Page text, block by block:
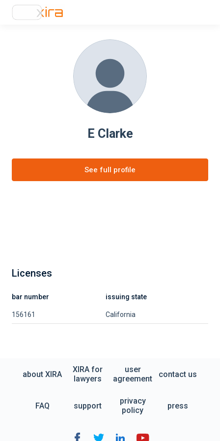
E Clarke
See full profile
Licenses
bar number issuing state
156161 California
about XIRA
XIRA for
lawyers
user
agreement
contact us
FAQ support
privacy
policy
press